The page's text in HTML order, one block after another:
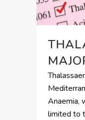
Anaemia,
limited to